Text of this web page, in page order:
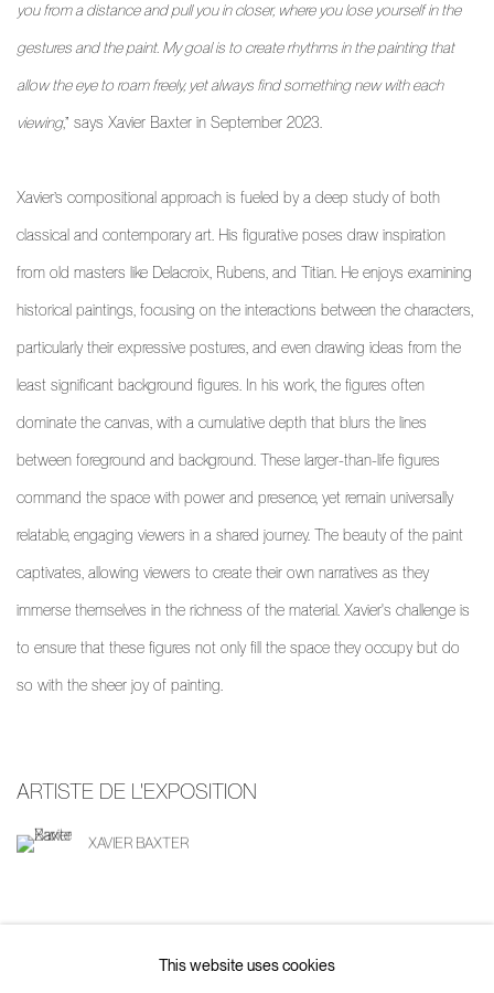
you from a distance and pull you in closer, where you lose yourself in the
gestures and the paint. My goal is to create rhythms in the painting that
allow the eye to roam freely, yet always find something new with each
viewing,” says Xavier Baxter in September 2023.
Xavier’s compositional approach is fueled by a deep study of both
classical and contemporary art. His figurative poses draw inspiration
from old masters like Delacroix, Rubens, and Titian. He enjoys examining
historical paintings, focusing on the interactions between the characters,
particularly their expressive postures, and even drawing ideas from the
least significant background figures. In his work, the figures often
dominate the canvas, with a cumulative depth that blurs the lines
between foreground and background. These larger-than-life figures
command the space with power and presence, yet remain universally
relatable, engaging viewers in a shared journey. The beauty of the paint
captivates, allowing viewers to create their own narratives as they
immerse themselves in the richness of the material. Xavier's challenge is
to ensure that these figures not only fill the space they occupy but do
so with the sheer joy of painting.
ARTISTE DE L'EXPOSITION
XAVIER BAXTER
This website uses cookies